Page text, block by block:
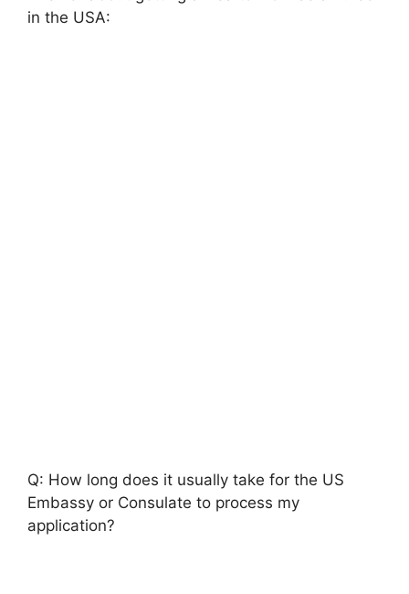
in the USA:
Q: How long does it usually take for the US
Embassy or Consulate to process my
application?